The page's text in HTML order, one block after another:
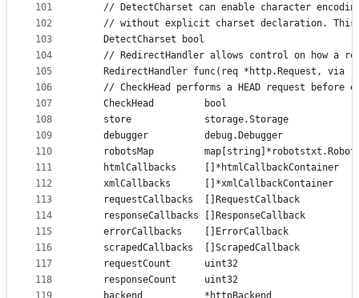
101
102
103
104
105
106
107
108
109
110
111
112
113
114
115
116
117
118
// DetectCharset can enable character
// without explicit charset declaration.
	DetectCharset bool
// RedirectHandler allows control on how a
RedirectHandler func(req *http.Request, via
// CheckHead performs a HEAD request before
	CheckHead         bool
	store             storage.Storage
	debugger          debug.Debugger
robotsMap
	htmlCallbacks     []*htmlCallbackContainer
	xmlCallbacks      []*xmlCallbackContainer
	requestCallbacks  []RequestCallback
	responseCallbacks []ResponseCallback
	errorCallbacks    []ErrorCallback
	scrapedCallbacks  []ScrapedCallback
	requestCount      uint32
	responseCount     uint32